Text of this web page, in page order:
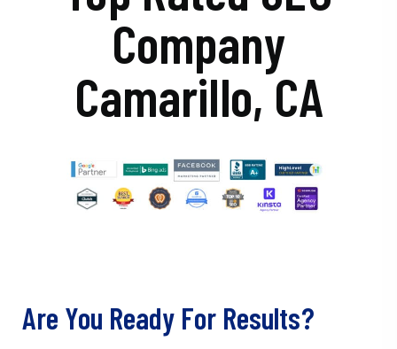
Company
Camarillo, CA
Are You Ready For Results?